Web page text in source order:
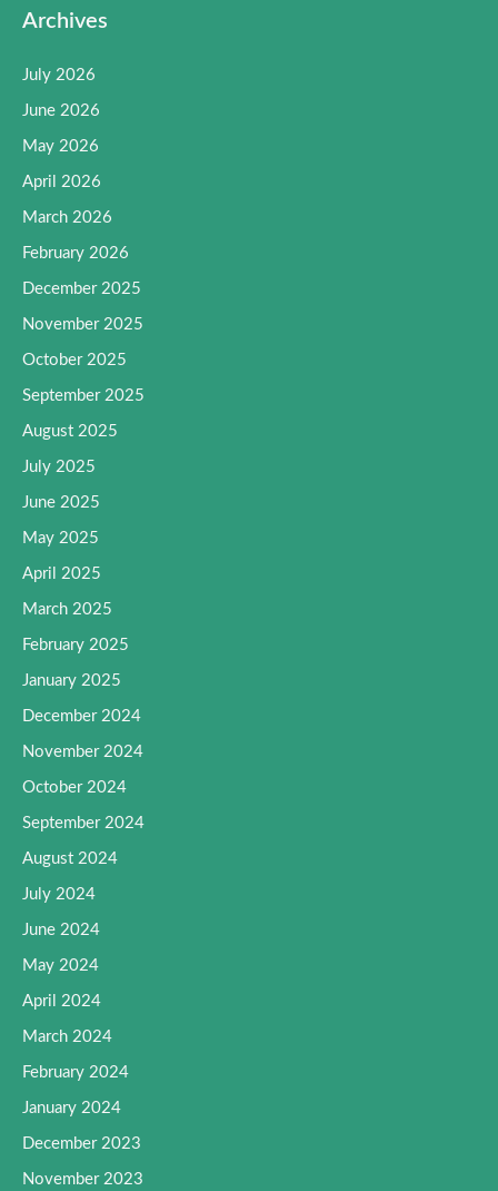
Archives
July 2026
June 2026
May 2026
April 2026
March 2026
February 2026
December 2025
November 2025
October 2025
September 2025
August 2025
July 2025
June 2025
May 2025
April 2025
March 2025
February 2025
January 2025
December 2024
November 2024
October 2024
September 2024
August 2024
July 2024
June 2024
May 2024
April 2024
March 2024
February 2024
January 2024
December 2023
November 2023